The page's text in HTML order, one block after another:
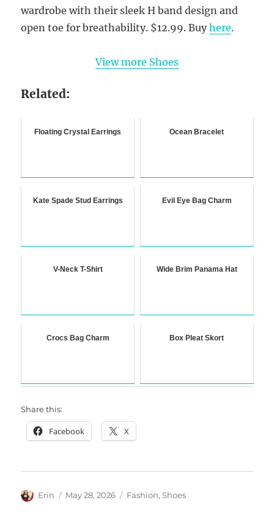
wardrobe with their sleek H band design and
open toe for breathability. $12.99. Buyhere.
View more Shoes
Related:
Floating Crystal Earrings Ocean Bracelet
Kate Spade Stud Earrings Evil Eye Bag Charm
V-Neck T-Shirt Wide Brim Panama Hat
Crocs Bag Charm Box Pleat Skort
Share this:
Facebook X
Author
Erin
Posted
May 28, 2026 Categories
Fashion,Shoes